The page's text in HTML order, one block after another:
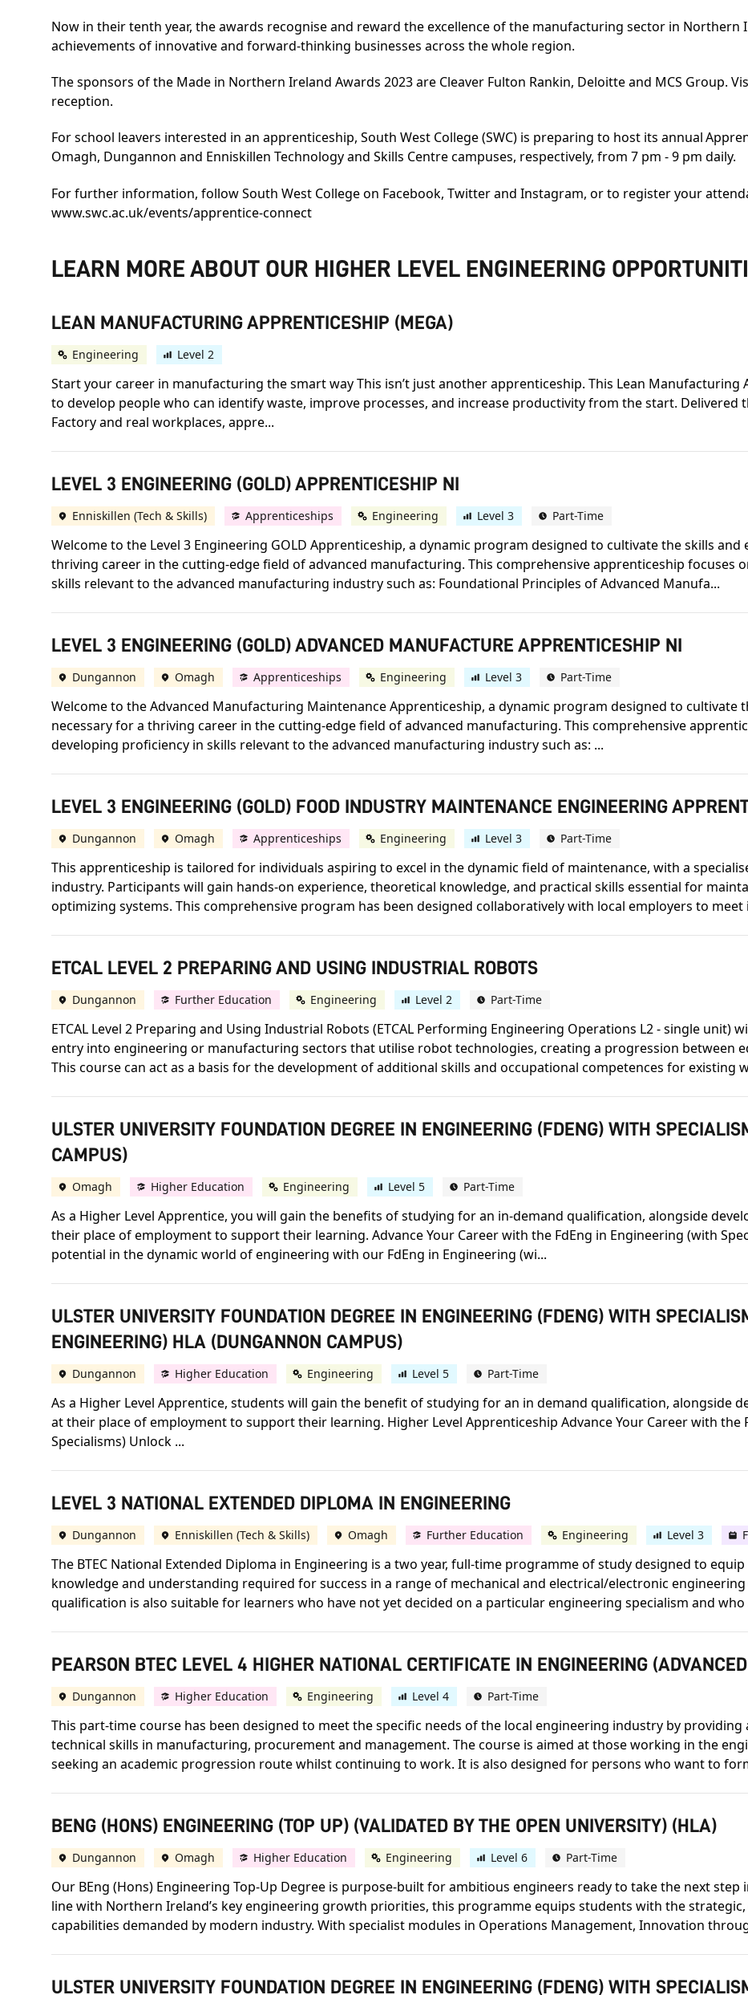
Now in their tenth year, the awards recognise and reward the excellence of the manufacturing sector in Northern
achievements of innovative and forward-thinking businesses across the whole region.
The sponsors of the Made in Northern Ireland Awards 2023 are Cleaver Fulton Rankin, Deloitte and MCS Group.
reception.
For school leavers interested in an apprenticeship, South West College (SWC) is preparing to host its annual
Omagh, Dungannon and Enniskillen Technology and Skills Centre campuses, respectively, from 7 pm - 9 pm daily.
For further information, follow South West College on Facebook, Twitter and Instagram, or to register your
www.swc.ac.uk/events/apprentice-connect
LEARN MORE ABOUT OUR HIGHER LEVEL ENGINEERING
LEAN MANUFACTURING APPRENTICESHIP (MEGA)
Engineering Level 2
Start your career in manufacturing the smart way This isn’t just another apprenticeship. This Lean Manufacturing
to develop people who can identify waste, improve processes, and increase productivity from the start. Delivered
Factory and real workplaces, appre...
LEVEL 3 ENGINEERING (GOLD) APPRENTICESHIP NI
Enniskillen (Tech & Skills) Apprenticeships Engineering Level 3 Part-Time
Welcome to the Level 3 Engineering GOLD Apprenticeship, a dynamic program designed to cultivate the skills and
thriving career in the cutting-edge field of advanced manufacturing. This comprehensive apprenticeship focuses
skills relevant to the advanced manufacturing industry such as: Foundational Principles of Advanced Manufa...
LEVEL 3 ENGINEERING (GOLD) ADVANCED MANUFACTURE APPRENTICESHIP NI
Dungannon Omagh Apprenticeships Engineering Level 3 Part-Time
Welcome to the Advanced Manufacturing Maintenance Apprenticeship, a dynamic program designed to cultivate
necessary for a thriving career in the cutting-edge field of advanced manufacturing. This comprehensive
developing proficiency in skills relevant to the advanced manufacturing industry such as: ...
LEVEL 3 ENGINEERING (GOLD) FOOD INDUSTRY MAINTENANCE ENGINEERING
Dungannon Omagh Apprenticeships Engineering Level 3 Part-Time
This apprenticeship is tailored for individuals aspiring to excel in the dynamic field of maintenance, with a
industry. Participants will gain hands-on experience, theoretical knowledge, and practical skills essential for
optimizing systems. This comprehensive program has been designed collaboratively with local employers to meet
ETCAL LEVEL 2 PREPARING AND USING INDUSTRIAL ROBOTS
Dungannon Further Education Engineering Level 2 Part-Time
ETCAL Level 2 Preparing and Using Industrial Robots (ETCAL Performing Engineering Operations L2 - single unit)
entry into engineering or manufacturing sectors that utilise robot technologies, creating a progression between
This course can act as a basis for the development of additional skills and occupational competences for existing
ULSTER UNIVERSITY FOUNDATION DEGREE IN ENGINEERING (FDENG) WITH
CAMPUS)
Omagh Higher Education Engineering Level 5 Part-Time
As a Higher Level Apprentice, you will gain the benefits of studying for an in-demand qualification, alongside
their place of employment to support their learning. Advance Your Career with the FdEng in Engineering (with
potential in the dynamic world of engineering with our FdEng in Engineering (wi...
ULSTER UNIVERSITY FOUNDATION DEGREE IN ENGINEERING (FDENG) WITH
ENGINEERING) HLA (DUNGANNON CAMPUS)
Dungannon Higher Education Engineering Level 5 Part-Time
As a Higher Level Apprentice, students will gain the benefit of studying for an in demand qualification, alongside
at their place of employment to support their learning. Higher Level Apprenticeship Advance Your Career with the
Specialisms) Unlock ...
LEVEL 3 NATIONAL EXTENDED DIPLOMA IN ENGINEERING
Dungannon Enniskillen (Tech & Skills) Omagh Further Education Engineering Level 3
The BTEC National Extended Diploma in Engineering is a two year, full-time programme of study designed to
knowledge and understanding required for success in a range of mechanical and electrical/electronic
qualification is also suitable for learners who have not yet decided on a particular engineering specialism and who
PEARSON BTEC LEVEL 4 HIGHER NATIONAL CERTIFICATE IN ENGINEERING
Dungannon Higher Education Engineering Level 4 Part-Time
This part-time course has been designed to meet the specific needs of the local engineering industry by providing
technical skills in manufacturing, procurement and management. The course is aimed at those working in the
seeking an academic progression route whilst continuing to work. It is also designed for persons who want to
BENG (HONS) ENGINEERING (TOP UP) (VALIDATED BY THE OPEN UNIVERSITY) (HLA)
Dungannon Omagh Higher Education Engineering Level 6 Part-Time
Our BEng (Hons) Engineering Top-Up Degree is purpose-built for ambitious engineers ready to take the next step
line with Northern Ireland’s key engineering growth priorities, this programme equips students with the
capabilities demanded by modern industry. With specialist modules in Operations Management, Innovation
ULSTER UNIVERSITY FOUNDATION DEGREE IN ENGINEERING (FDENG) WITH